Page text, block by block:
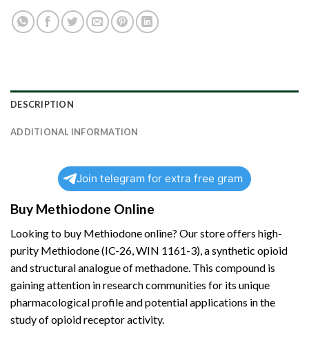
DESCRIPTION
ADDITIONAL INFORMATION
Join telegram for extra free gram
Buy Methiodone Online
Looking to buy Methiodoneonline? Our store offers high-
purity Methiodone (IC-26, WIN 1161-3), a synthetic opioid
and structural analogue of methadone. This compound is
gaining attention in research communities for its unique
pharmacological profile and potential applications in the
study of opioid receptor activity.